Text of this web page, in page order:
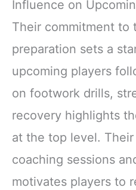
Influence on
Their commitment to
preparation sets a
upcoming players
on footwork drills,
recovery highlights
at the top level.
coaching sessions
motivates players to